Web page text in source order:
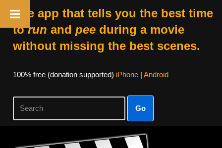
The app that tells you the best time
torun and peeduring a movie
without missing the best scenes.
100% free (donation supported) iPhone| Android
Go